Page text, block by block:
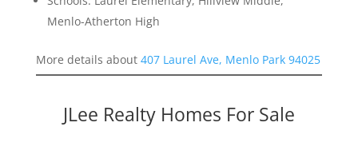
Menlo-Atherton High
More details about 407 Laurel Ave, Menlo Park 94025
JLee Realty Homes For Sale